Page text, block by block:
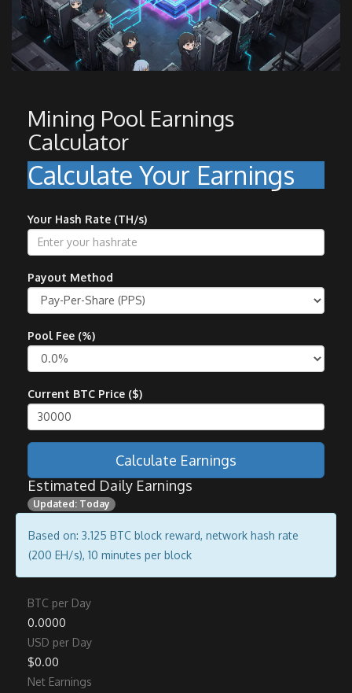
Mining Pool Earnings
Calculator
Calculate Your Earnings
Your Hash Rate (TH/s)
Payout Method
Pool Fee (%)
Current BTC Price ($)
Calculate Earnings
Estimated Daily Earnings
Updated: Today
Based on: 3.125 BTC block reward, network hash rate
(200 EH/s), 10 minutes per block
BTC per Day
0.0000
USD per Day
$0.00
Net Earnings